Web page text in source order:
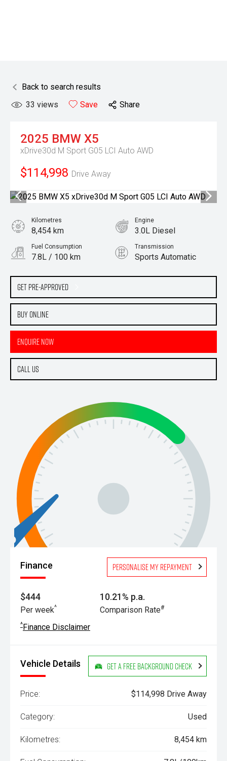
Back to search results
33 views Save Share
2025 BMW X5
xDrive30d M Sport G05 LCI Auto AWD
$114,998 Drive Away
Get Pre-Approved
Buy Online
Enquire Now
Call Us
Kilometres
8,454 km
Engine
3.0L Diesel
Fuel Consumption
7.8L / 100 km
Transmission
Sports Automatic
Wagon
Finance Personalise my repayment
$444
Per week^
10.21% p.a.
Comparison Rate#
^Finance Disclaimer
Vehicle Details Get a Free Background Check
Price: $114,998 Drive Away
Category: Used
Kilometres: 8,454 km